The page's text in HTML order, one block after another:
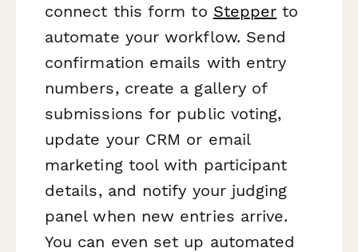
connect this form to Stepper to
automate your workflow. Send
confirmation emails with entry
numbers, create a gallery of
submissions for public voting,
update your CRM or email
marketing tool with participant
details, and notify your judging
panel when new entries arrive.
You can even set up automated